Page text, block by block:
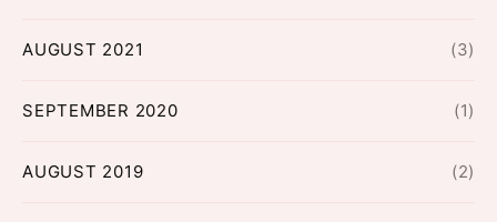
AUGUST 2021 (3)
SEPTEMBER 2020 (1)
AUGUST 2019 (2)